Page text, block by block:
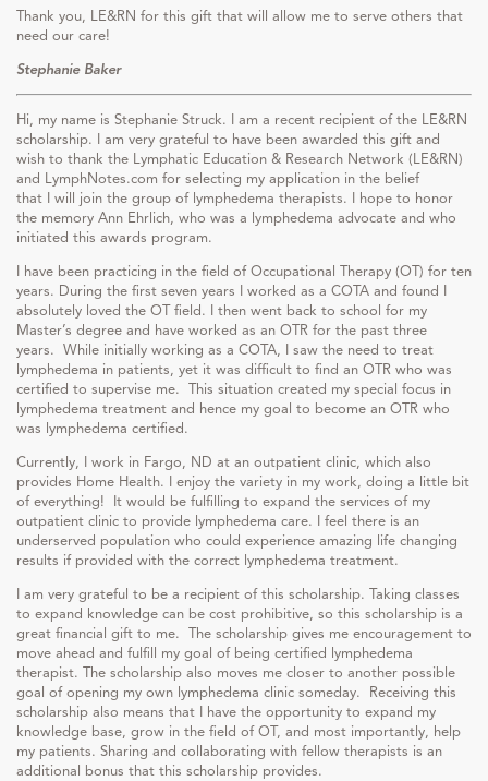
Thank you, LE&RN for this gift that will allow me to serve others that
need our care!
Stephanie Baker
Hi, my name is Stephanie Struck. I am a recent recipient of the LE&RN
scholarship. I am very grateful to have been awarded this gift and
wish to thank the Lymphatic Education & Research Network (LE&RN)
and LymphNotes.com for selecting my application in the belief
that I will join the group of lymphedema therapists. I hope to honor
the memory Ann Ehrlich, who was a lymphedema advocate and who
initiated this awards program.
I have been practicing in the field of Occupational Therapy (OT) for ten
years. During the first seven years I worked as a COTA and found I
absolutely loved the OT field. I then went back to school for my
Master’s degree and have worked as an OTR for the past three
years. While initially working as a COTA, I saw the need to treat
lymphedema in patients, yet it was difficult to find an OTR who was
certified to supervise me. This situation created my special focus in
lymphedema treatment and hence my goal to become an OTR who
was lymphedema certified.
Currently, I work in Fargo, ND at an outpatient clinic, which also
provides Home Health. I enjoy the variety in my work, doing a little bit
of everything! It would be fulfilling to expand the services of my
outpatient clinic to provide lymphedema care. I feel there is an
underserved population who could experience amazing life changing
results if provided with the correct lymphedema treatment.
I am very grateful to be a recipient of this scholarship. Taking classes
to expand knowledge can be cost prohibitive, so this scholarship is a
great financial gift to me. The scholarship gives me encouragement to
move ahead and fulfill my goal of being certified lymphedema
therapist. The scholarship also moves me closer to another possible
goal of opening my own lymphedema clinic someday. Receiving this
scholarship also means that I have the opportunity to expand my
knowledge base, grow in the field of OT, and most importantly, help
my patients. Sharing and collaborating with fellow therapists is an
additional bonus that this scholarship provides.